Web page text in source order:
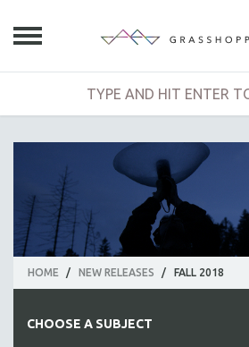
HOME / NEW RELEASES / FALL 2018
CHOOSE A SUBJECT